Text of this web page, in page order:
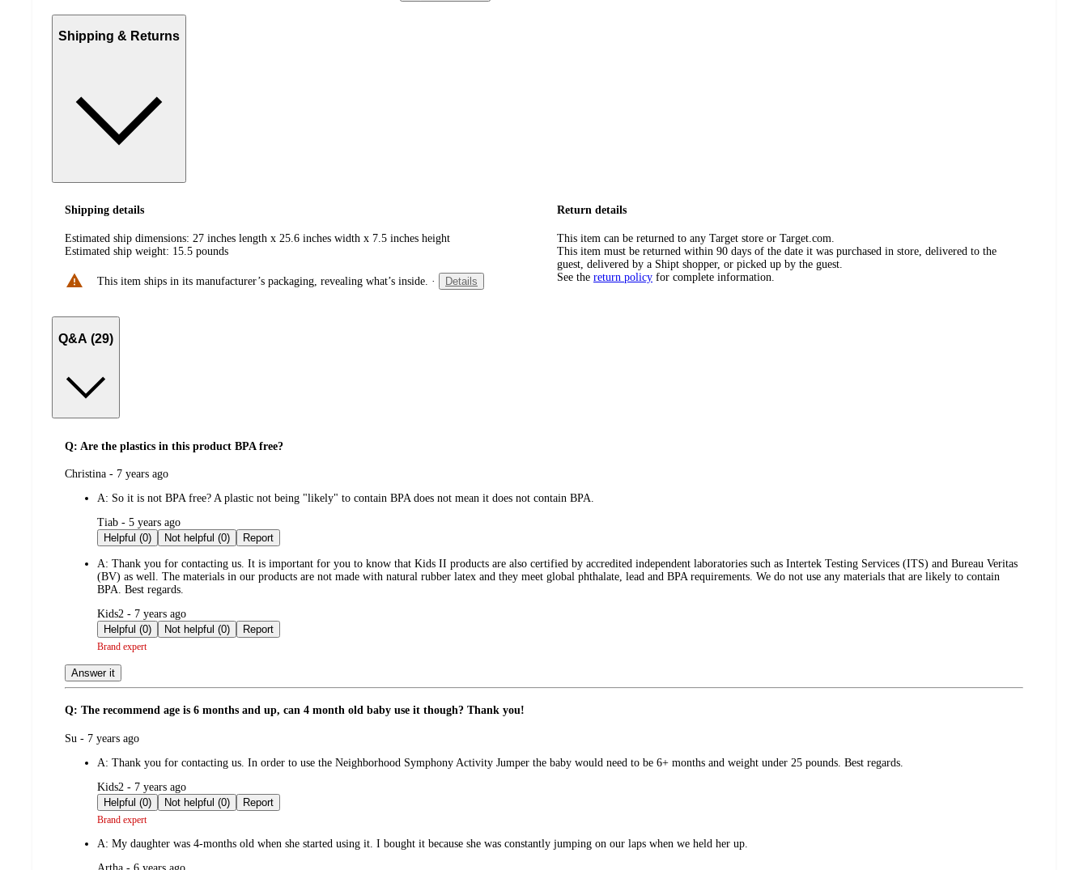
Shipping & Returns
Shipping details
Estimated ship dimensions: 27 inches length x 25.6 inches width x 7.5 inches height
Estimated ship weight: 15.5 pounds
This item ships in its manufacturer’s packaging, revealing what’s inside. · Details
Return details
This item can be returned to any Target store or Target.com.
This item must be returned within 90 days of the date it was purchased in store, delivered to the
guest, delivered by a Shipt shopper, or picked up by the guest.
See the return policy for complete information.
Q&A (29)
Q: Are the plastics in this product BPA free?
submitted
Christina - 7 years ago
A: So it is not BPA free? A plastic not being "likely" to contain BPA does not mean it does not contain BPA.
submitted
by
Tiab - 5 years ago
Helpful (0)
Not helpful (0) Report
A: Thank you for contacting us. It is important for you to know that Kids II products are also certified by accredited independent laboratories such as Intertek Testing Services (ITS) and Bureau Veritas
(BV) as well. The materials in our products are not made with natural rubber latex and they meet global phthalate, lead and BPA requirements. We do not use any materials that are likely to contain
BPA. Best regards.
submitted
by
Kids2 - 7 years ago
Helpful (0)
Not helpful (0) Report
Brand expert
Answer it
Q: The recommend age is 6 months and up, can 4 month old baby use it though? Thank you!
submitted
Su - 7 years ago
A: Thank you for contacting us. In order to use the Neighborhood Symphony Activity Jumper the baby would need to be 6+ months and weight under 25 pounds. Best regards.
submitted
by
Kids2 - 7 years ago
Helpful (0)
Not helpful (0) Report
Brand expert
A: My daughter was 4-months old when she started using it. I bought it because she was constantly jumping on our laps when we held her up.
submitted